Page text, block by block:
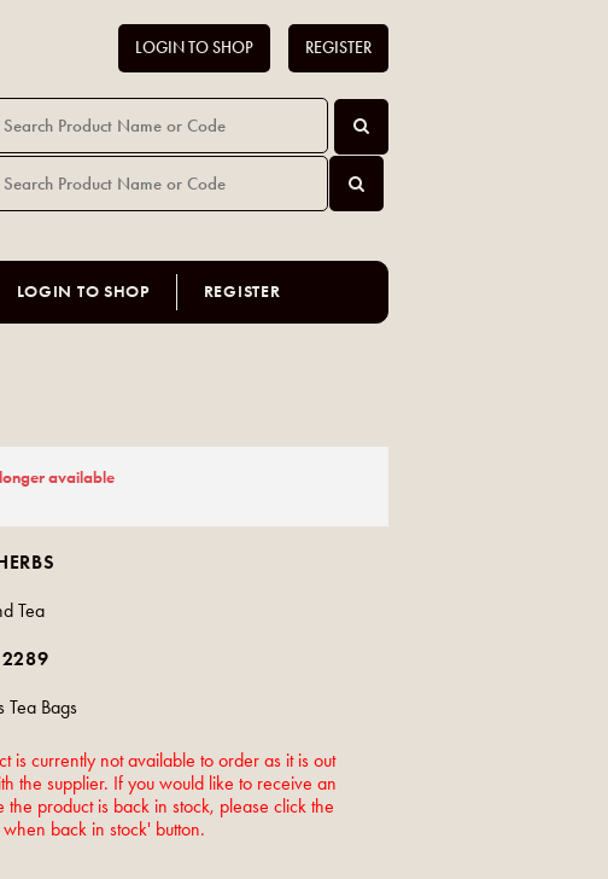
LOGIN TO SHOP REGISTER
LOGIN TO SHOP REGISTER
available
Tea
Tea Bags
is currently not available to order as it is out
the supplier. If you would like to receive an
the product is back in stock, please click the
back in stock' button.